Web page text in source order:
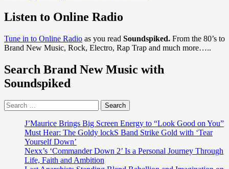
Listen to Online Radio
Tune in to Online Radio as you read Soundspiked. From the 80’s to
Brand New Music, Rock, Electro, Rap Trap and much more…..
Search Brand New Music with
Soundspiked
Search
for:
J’Maurice Brings Big Screen Energy to “Look Good on You”
Must Hear: The Goldy lockS Band Strike Gold with ‘Tear
Yourself Down’
Nexx’s ‘Commander Down 2’ Is a Personal Journey Through
Life, Faith and Ambition